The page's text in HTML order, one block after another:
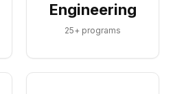
Engineering
25+ programs